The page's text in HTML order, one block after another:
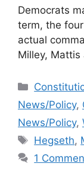
Democrats
term, the
actual
Milley,
News/Policy,
News/Policy,
Tags
Hegseth,
1